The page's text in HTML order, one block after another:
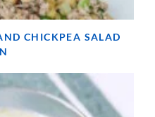
CHICKPEA SALAD